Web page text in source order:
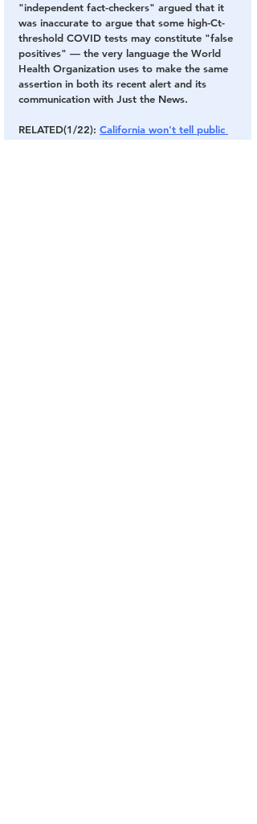
"independent fact-checkers" argued that it
was inaccurate to argue that some high-Ct-
threshold COVID tests may constitute "false
positives" — the very language the World
Health Organization uses to make the same
assertion in both its recent alert and its
communication with Just the News.
RELATED(1/22): California won't tell public